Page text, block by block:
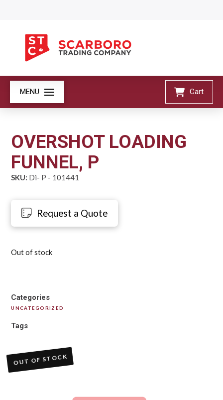
MENU Cart
OVERSHOT LOADING
FUNNEL, P
SKU: Di- P - 101441
Request a Quote
Out of stock
Categories
UNCATEGORIZED
Tags
OUT OF STOCK